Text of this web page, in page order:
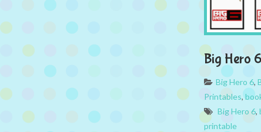
Big Hero
Big Hero 6,
Printables,
Big Hero 6,
printable